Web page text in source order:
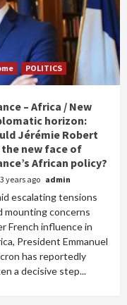
POLITICS
– Africa / New
horizon:
Jérémie Robert
the new face of
African policy?
3 years ago admin
escalating tensions
mounting concerns
French influence in
President Emmanuel
has reportedly
a decisive step...